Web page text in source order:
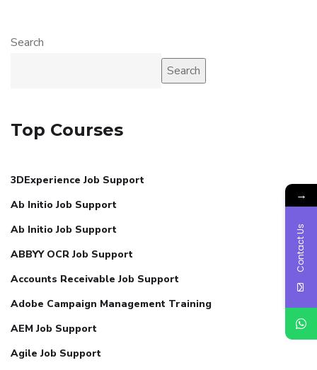
Search
Search
Top Courses
3DExperience Job Support
Ab Initio Job Support
Ab Initio Job Support
ABBYY OCR Job Support
Accounts Receivable Job Support
Adobe Campaign Management Training
AEM Job Support
Agile Job Support
→
Contact Us